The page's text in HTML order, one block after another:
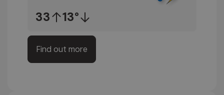
33 13°
Find out more